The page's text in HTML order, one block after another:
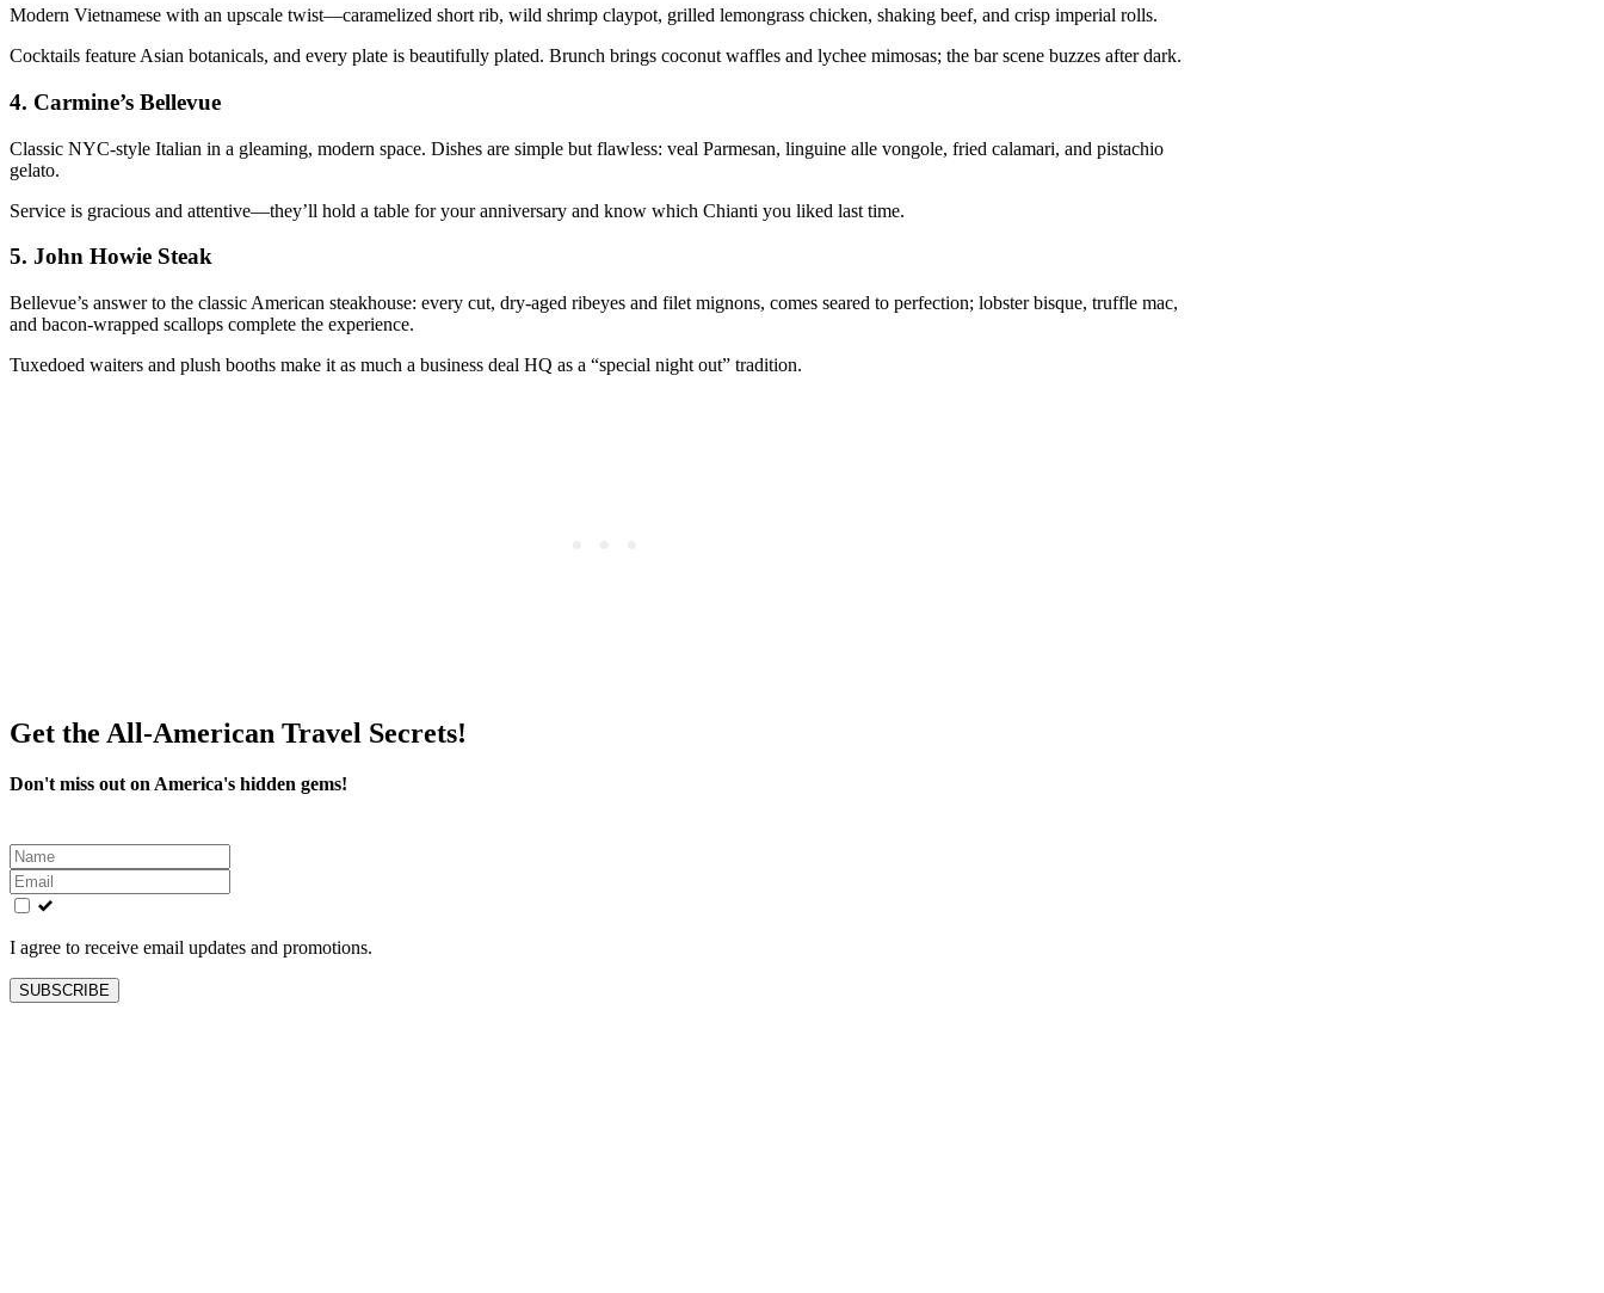
Modern Vietnamese with an upscale twist—caramelized short rib, wild shrimp claypot, grilled lemongrass chicken, shaking beef, and crisp imperial rolls.
Cocktails feature Asian botanicals, and every plate is beautifully plated. Brunch brings coconut waffles and lychee mimosas; the bar scene buzzes after dark.
4. Carmine’s Bellevue
Classic NYC-style Italian in a gleaming, modern space. Dishes are simple but flawless: veal Parmesan, linguine alle vongole, fried calamari, and pistachio
gelato.
Service is gracious and attentive—they’ll hold a table for your anniversary and know which Chianti you liked last time.
5. John Howie Steak
Bellevue’s answer to the classic American steakhouse: every cut, dry-aged ribeyes and filet mignons, comes seared to perfection; lobster bisque, truffle mac,
and bacon-wrapped scallops complete the experience.
Tuxedoed waiters and plush booths make it as much a business deal HQ as a “special night out” tradition.
Get the All-American Travel Secrets!
Don't miss out on America's hidden gems!
Leave
this
field
blank
I agree to receive email updates and promotions.
SUBSCRIBE